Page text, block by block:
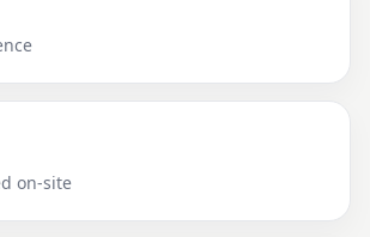
FOR HOME,
& PLOT
clear service guidance, and
advice.
on-site